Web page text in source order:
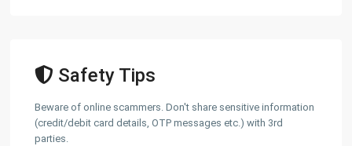
Safety Tips
Beware of online scammers. Don't share sensitive information
(credit/debit card details, OTP messages etc.) with 3rd
parties.